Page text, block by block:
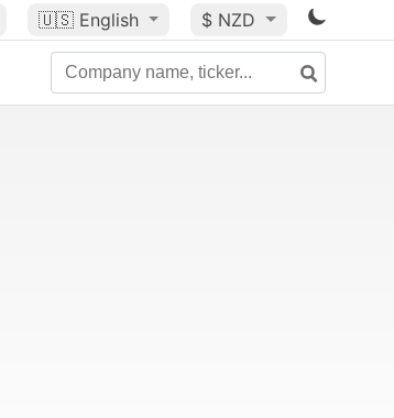
🇺🇸 English $ NZD